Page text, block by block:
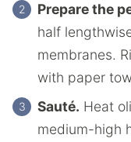
Prepare the
half
membranes.
with paper
Sauté. Heat
medium-high